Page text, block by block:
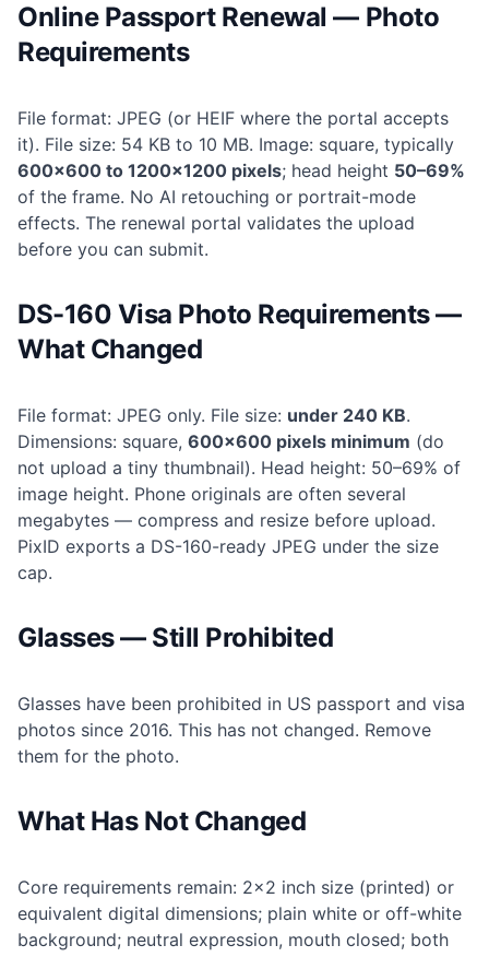
Online Passport Renewal — Photo
Requirements
File format: JPEG (or HEIF where the portal accepts
it). File size: 54 KB to 10 MB. Image: square, typically
600×600 to 1200×1200 pixels; head height 50–69%
of the frame. No AI retouching or portrait-mode
effects. The renewal portal validates the upload
before you can submit.
DS-160 Visa Photo Requirements —
What Changed
File format: JPEG only. File size: under 240 KB.
Dimensions: square, 600×600 pixels minimum (do
not upload a tiny thumbnail). Head height: 50–69% of
image height. Phone originals are often several
megabytes — compress and resize before upload.
PixID exports a DS-160-ready JPEG under the size
cap.
Glasses — Still Prohibited
Glasses have been prohibited in US passport and visa
photos since 2016. This has not changed. Remove
them for the photo.
What Has Not Changed
Core requirements remain: 2×2 inch size (printed) or
equivalent digital dimensions; plain white or off-white
background; neutral expression, mouth closed; both